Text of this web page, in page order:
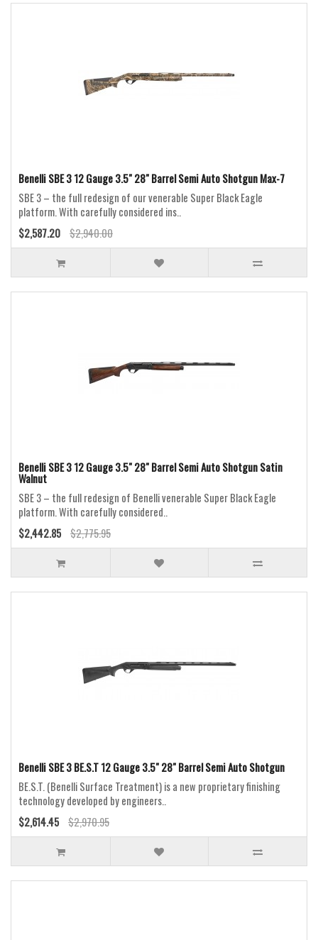
Benelli SBE 3 12 Gauge 3.5" 28" Barrel Semi Auto Shotgun Max-7
SBE 3 – the full redesign of our venerable Super Black Eagle
platform. With carefully considered ins..
$2,587.20
$2,940.00
Benelli SBE 3 12 Gauge 3.5" 28" Barrel Semi Auto Shotgun Satin
Walnut
SBE 3 – the full redesign of Benelli venerable Super Black Eagle
platform. With carefully considered..
$2,442.85
$2,775.95
Benelli SBE 3 BE.S.T 12 Gauge 3.5" 28" Barrel Semi Auto Shotgun
BE.S.T. (Benelli Surface Treatment) is a new proprietary finishing
technology developed by engineers..
$2,614.45
$2,970.95